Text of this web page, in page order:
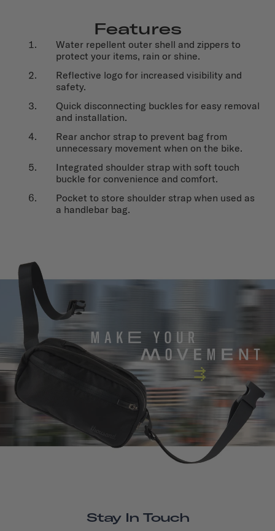
Features
Water repellent outer shell and zippers to
protect your items, rain or shine.
Reflective logo for increased visibility and
safety.
Quick disconnecting buckles for easy removal
and installation.
Rear anchor strap to prevent bag from
unnecessary movement when on the bike.
Integrated shoulder strap with soft touch
buckle for convenience and comfort.
Pocket to store shoulder strap when used as
a handlebar bag.
Stay In Touch